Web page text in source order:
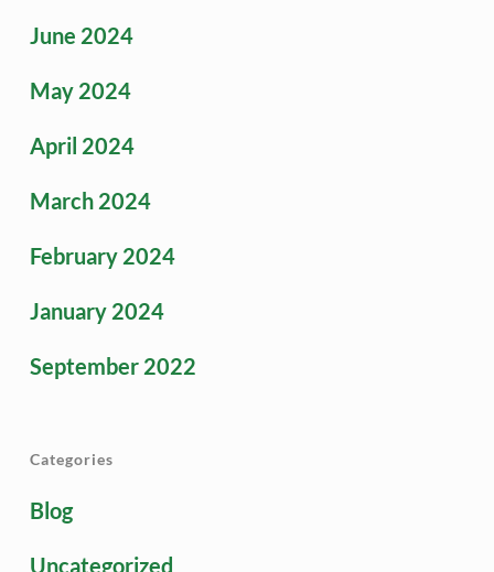
June 2024
May 2024
April 2024
March 2024
February 2024
January 2024
September 2022
Categories
Blog
Uncategorized